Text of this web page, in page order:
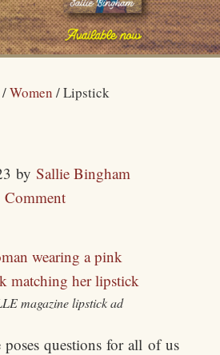
/Women /Lipstick
bySallie Bingham
Comment
magazine lipstick ad
poses questions for all of us